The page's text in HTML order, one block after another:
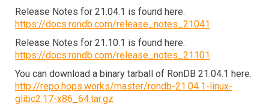
Release Notes for 21.04.1 is found here.
https://docs.rondb.com/release_notes_21041
Release Notes for 21.10.1 is found here.
https://docs.rondb.com/release_notes_21101
You can download a binary tarball of RonDB 21.04.1 here.
http://repo.hops.works/master/rondb-21.04.1-linux-
glibc2.17-x86_64.tar.gz